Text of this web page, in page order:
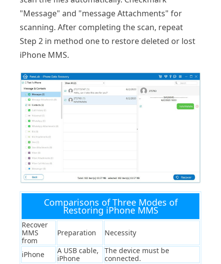
"Message" and "message Attachments" for
scanning. After completing the scan, repeat
Step 2 in method one to restore deleted or lost
iPhone MMS.
Comparisons of Three Modes of
Restoring iPhone MMS
Recover
MMS
from
Preparation Necessity
iPhone
A USB cable,
iPhone
The device must be
connected.